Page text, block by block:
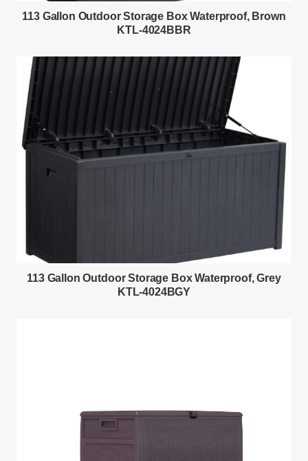
113 Gallon Outdoor Storage Box Waterproof, Brown
KTL-4024BBR
113 Gallon Outdoor Storage Box Waterproof, Grey
KTL-4024BGY